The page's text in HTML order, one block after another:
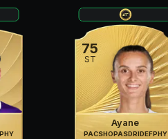
PHY
75
ST
Ayane
PACSHO PASDRI DEFPHY